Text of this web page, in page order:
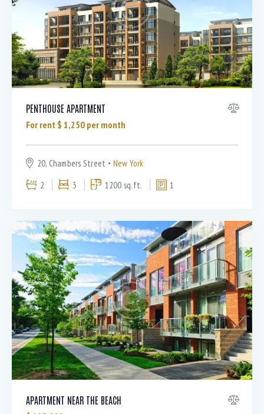
PENTHOUSE APARTMENT
For rent $ 1,250 per month
20, Chambers Street
New York
2
3 1200 sq.ft. 1
APARTMENT NEAR THE BEACH